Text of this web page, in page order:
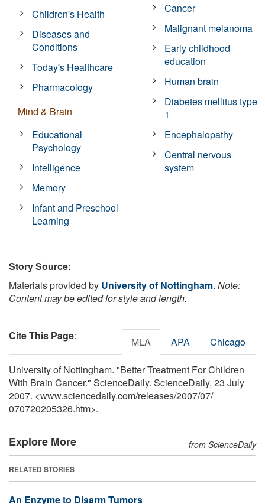
Children's Health
Diseases and
Conditions
Today's Healthcare
Pharmacology
Mind & Brain
Educational
Psychology
Intelligence
Memory
Infant and Preschool
Learning
Cancer
Malignant melanoma
Early childhood
education
Human brain
Diabetes mellitus type
1
Encephalopathy
Central nervous
system
Story Source:
Materials provided by University of Nottingham. Note:
Content may be edited for style and length.
Cite This Page: MLA APA Chicago
University of Nottingham. "Better Treatment For Children
With Brain Cancer." ScienceDaily. ScienceDaily, 23 July
2007. <www.sciencedaily.com/releases/2007/07/
070720205326.htm>.
Explore More from ScienceDaily
RELATED STORIES
An Enzyme to Disarm Tumors